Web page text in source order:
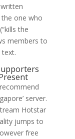
one who
the
members to
server.
Hotstar
jumps to
free